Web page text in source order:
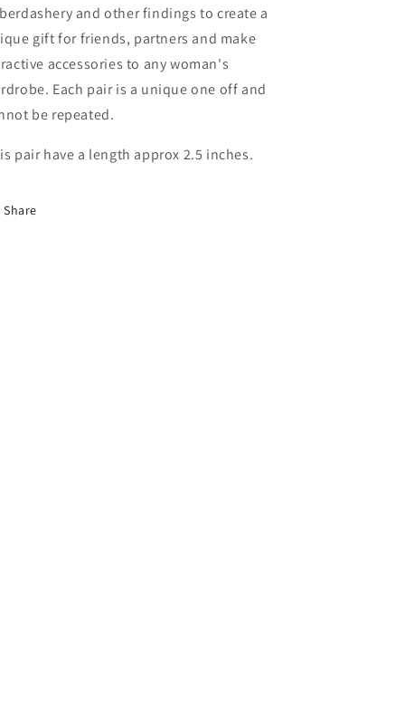
and other findings to create a
gift for friends, partners and make
accessories to any woman's
Each pair is a unique one off and
be repeated.
pair have a length approx 2.5 inches.
Share